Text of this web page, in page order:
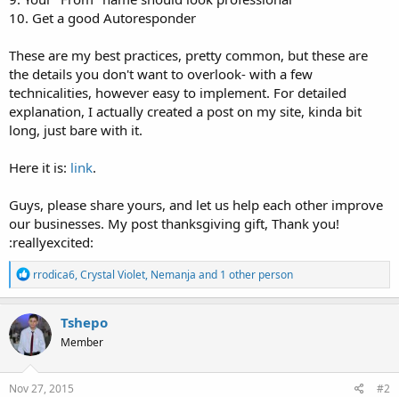
10. Get a good Autoresponder
These are my best practices, pretty common, but these are
the details you don't want to overlook- with a few
technicalities, however easy to implement. For detailed
explanation, I actually created a post on my site, kinda bit
long, just bare with it.
Here it is: link.
Guys, please share yours, and let us help each other improve
our businesses. My post thanksgiving gift, Thank you!
:reallyexcited:
R
e
a
c
t
i
o
n
s
rrodica6,Crystal Violet, Nemanja and 1 other person
Tshepo
Member
Nov 27, 2015 #2